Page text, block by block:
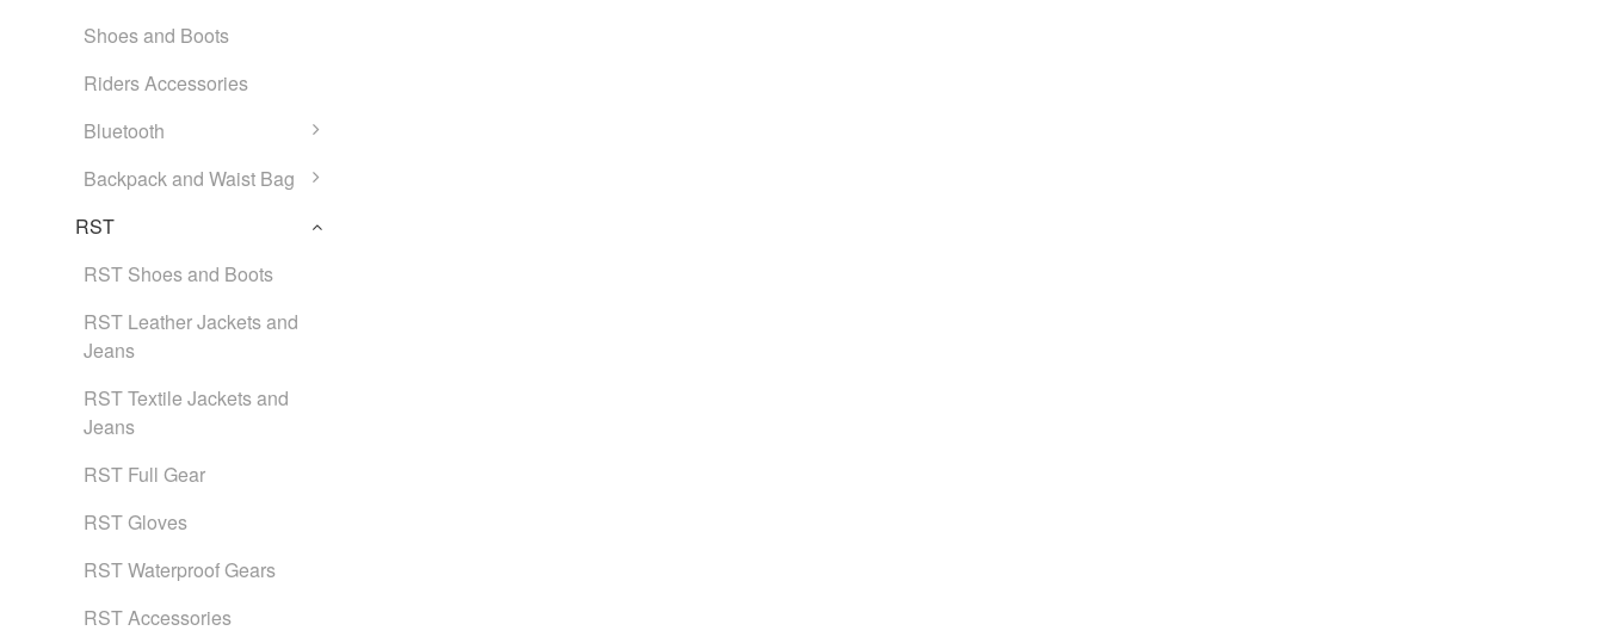
Shoes and Boots
Riders Accessories
Bluetooth
Backpack and Waist Bag
RST
RST Shoes and Boots
RST Leather Jackets and
Jeans
RST Textile Jackets and
Jeans
RST Full Gear
RST Gloves
RST Waterproof Gears
RST Accessories